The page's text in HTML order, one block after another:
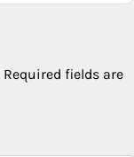
Required fields are